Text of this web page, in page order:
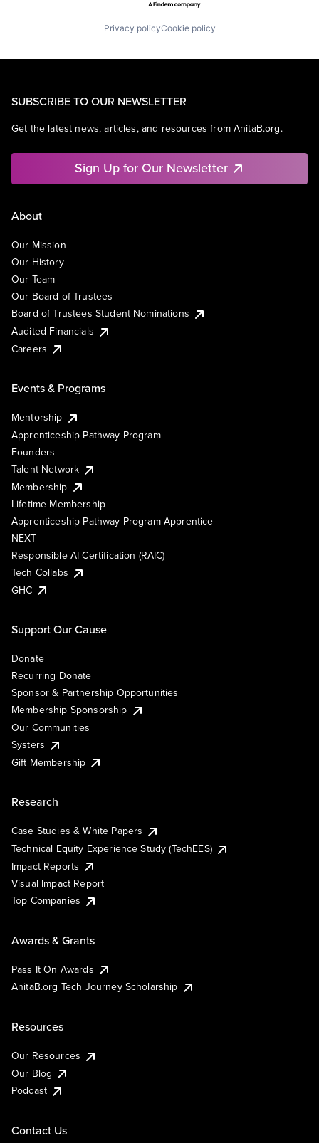
Privacy policyCookie policy
SUBSCRIBE TO OUR NEWSLETTER
Get the latest news, articles, and resources from AnitaB.org.
Sign Up for Our Newsletter
About
Our Mission
Our History
Our Team
Our Board of Trustees
Board of Trustees Student Nominations
Audited Financials
Careers
Events & Programs
Mentorship
Apprenticeship Pathway Program
Founders
Talent Network
Membership
Lifetime Membership
Apprenticeship Pathway Program Apprentice
NEXT
Responsible AI Certification (RAIC)
Tech Collabs
GHC
Support Our Cause
Donate
Recurring Donate
Sponsor & Partnership Opportunities
Membership Sponsorship
Our Communities
Systers
Gift Membership
Research
Case Studies & White Papers
Technical Equity Experience Study (TechEES)
Impact Reports
Visual Impact Report
Top Companies
Awards & Grants
Pass It On Awards
AnitaB.org Tech Journey Scholarship
Resources
Our Resources
Our Blog
Podcast
Contact Us